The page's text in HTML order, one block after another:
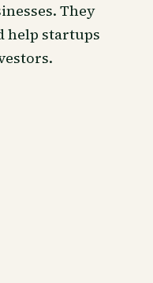
They
help startups